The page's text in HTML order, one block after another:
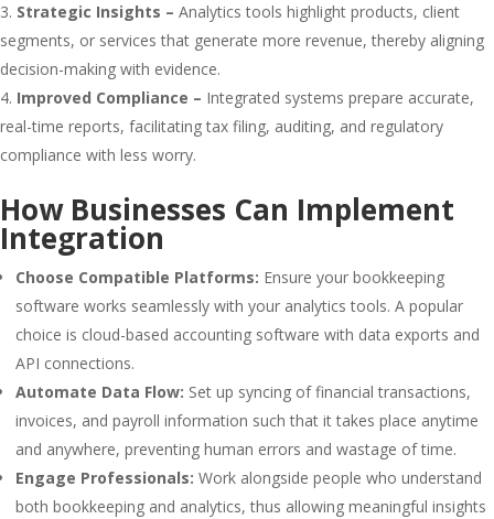
Strategic Insights – Analytics tools highlight products, client
segments, or services that generate more revenue, thereby aligning
decision-making with evidence.
Improved Compliance – Integrated systems prepare accurate,
real-time reports, facilitating tax filing, auditing, and regulatory
compliance with less worry.
How Businesses Can Implement
Integration
Choose Compatible Platforms: Ensure your bookkeeping
software works seamlessly with your analytics tools. A popular
choice is cloud-based accounting software with data exports and
API connections.
Automate Data Flow: Set up syncing of financial transactions,
invoices, and payroll information such that it takes place anytime
and anywhere, preventing human errors and wastage of time.
Engage Professionals: Work alongside people who understand
both bookkeeping and analytics, thus allowing meaningful insights